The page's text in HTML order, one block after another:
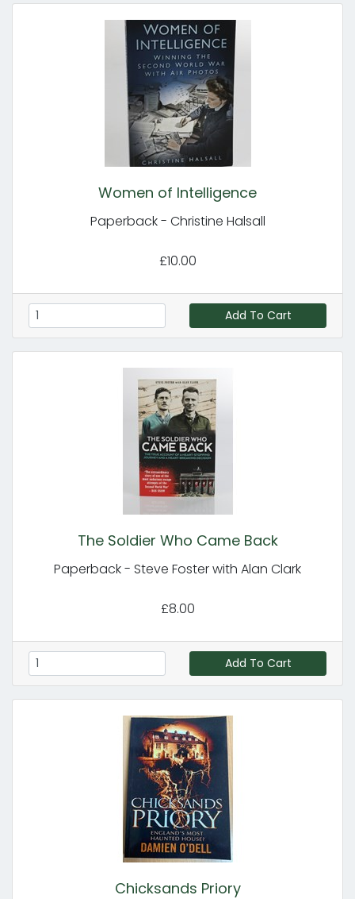
Women of Intelligence
Paperback - Christine Halsall
£10.00
Add To Cart
The Soldier Who Came Back
Paperback - Steve Foster with Alan Clark
£8.00
Add To Cart
Chicksands Priory